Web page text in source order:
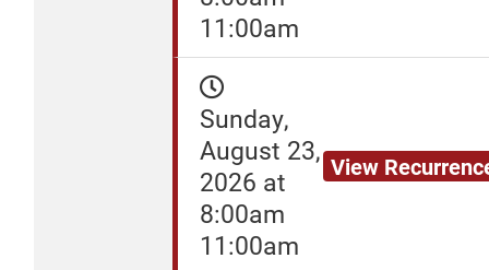
11:00am
Sunday,
August 23,
2026 at
8:00am
11:00am
View